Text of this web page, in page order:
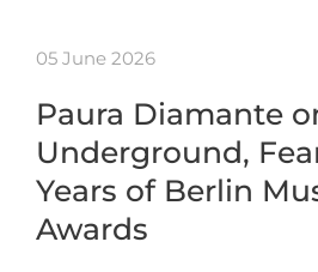
05 June 2026
Paura Diamante
Underground,
Years of Berlin
Awards